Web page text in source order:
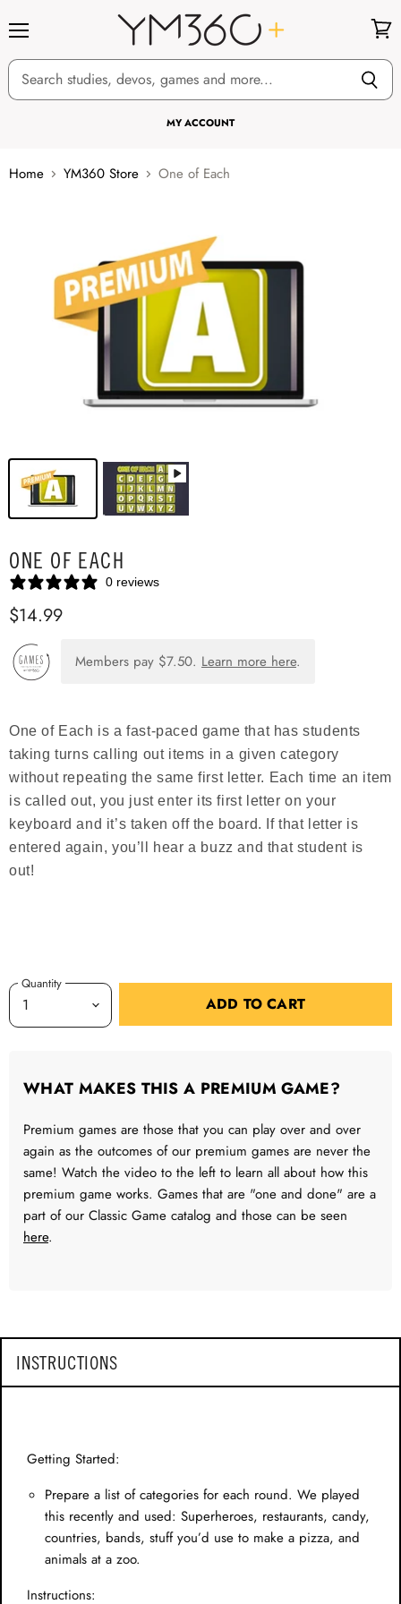
MY ACCOUNT
cart
Home YM360 Store One of Each
ONE OF EACH
0 reviews
$14.99
Members pay $7.50. Learn more here.
One of Each is a fast-paced game that has students
taking turns calling out items in a given category
without repeating the same first letter. Each time an item
is called out, you just enter its first letter on your
keyboard and it’s taken off the board. If that letter is
entered again, you’ll hear a buzz and that student is
out!
Quantity
ADD TO CART
WHAT MAKES THIS A PREMIUM GAME?
Premium games are those that you can play over and over
again as the outcomes of our premium games are never the
same! Watch the video to the left to learn all about how this
premium game works. Games that are "one and done" are a
part of our Classic Game catalog and those can be seen
here.
INSTRUCTIONS
Getting Started:
Prepare a list of categories for each round. We played
this recently and used: Superheroes, restaurants, candy,
countries, bands, stuff you’d use to make a pizza, and
animals at a zoo.
Instructions: